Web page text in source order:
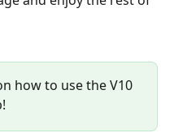
how to use the V10